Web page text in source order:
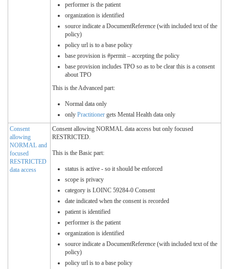
performer is the patient
organization is identified
source indicate a DocumentReference (with included text of the
policy)
policy url is to a base policy
base provision is #permit – accepting the policy
base provision includes TPO so as to be clear this is a consent
about TPO
This is the Advanced part:
Normal data only
only Practitioner gets Mental Health data only
Consent
allowing
NORMAL and
focused
RESTRICTED
data access
Consent allowing NORMAL data access but only focused
RESTRICTED.
This is the Basic part:
status is active - so it should be enforced
scope is privacy
category is LOINC 59284-0 Consent
date indicated when the consent is recorded
patient is identified
performer is the patient
organization is identified
source indicate a DocumentReference (with included text of the
policy)
policy url is to a base policy